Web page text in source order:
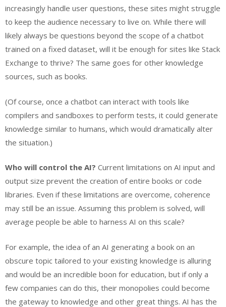
increasingly handle user questions, these sites might struggle
to keep the audience necessary to live on. While there will
likely always be questions beyond the scope of a chatbot
trained on a fixed dataset, will it be enough for sites like Stack
Exchange to thrive? The same goes for other knowledge
sources, such as books.
(Of course, once a chatbot can interact with tools like
compilers and sandboxes to perform tests, it could generate
knowledge similar to humans, which would dramatically alter
the situation.)
Who will control the AI? Current limitations on AI input and
output size prevent the creation of entire books or code
libraries. Even if these limitations are overcome, coherence
may still be an issue. Assuming this problem is solved, will
average people be able to harness AI on this scale?
For example, the idea of an AI generating a book on an
obscure topic tailored to your existing knowledge is alluring
and would be an incredible boon for education, but if only a
few companies can do this, their monopolies could become
the gateway to knowledge and other great things. AI has the